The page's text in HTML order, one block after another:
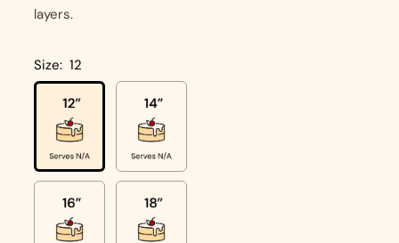
layers.
Size: 12